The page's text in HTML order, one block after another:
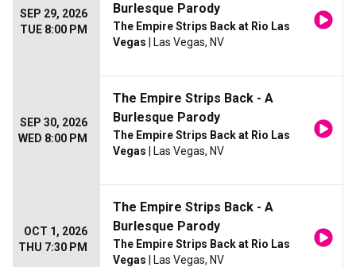
SEP 29, 2026
TUE 8:00 PM
Burlesque Parody
The Empire Strips Back at Rio Las
Vegas | Las Vegas, NV
SEP 30, 2026
WED 8:00 PM
The Empire Strips Back - A
Burlesque Parody
The Empire Strips Back at Rio Las
Vegas | Las Vegas, NV
OCT 1, 2026
THU 7:30 PM
The Empire Strips Back - A
Burlesque Parody
The Empire Strips Back at Rio Las
Vegas | Las Vegas, NV